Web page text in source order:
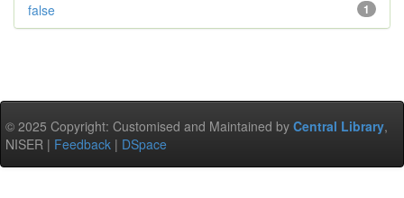
1
false
© 2025 Copyright: Customised and Maintained by Central Library,
NISER | Feedback | DSpace